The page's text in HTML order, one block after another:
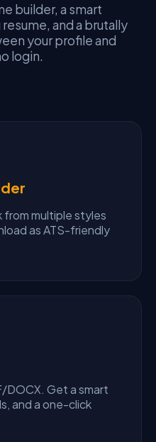
builder, a smart
and a brutally
your profile and
login.
from multiple styles
as ATS-friendly
DOCX. Get a smart
and a one-click